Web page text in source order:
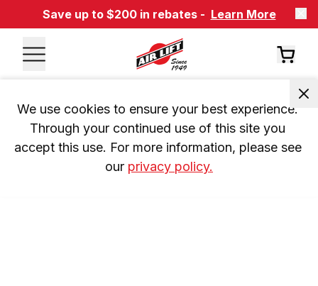
Save up to $200 in rebates - Learn More
We use cookies to ensure your best experience.
Through your continued use of this site you
accept this use. For more information, please see
our privacy policy.